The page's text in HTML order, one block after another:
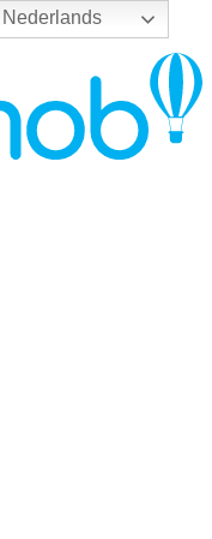
Nederlands